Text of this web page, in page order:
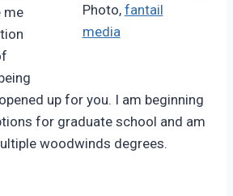
Photo, fantail
media
me
up for you. I am beginning
for graduate school and am
woodwinds degrees.